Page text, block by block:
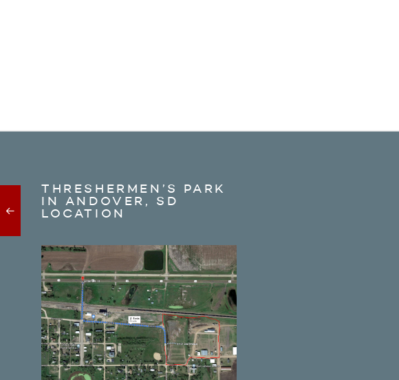
THRESHERMEN’S PARK
IN ANDOVER, SD
LOCATION